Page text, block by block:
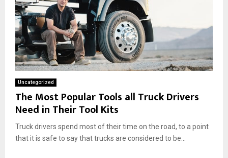
Uncategorized
The Most Popular Tools all Truck Drivers
Need in Their Tool Kits
Truck drivers spend most of their time on the road, to a point
that it is safe to say that trucks are considered to be...